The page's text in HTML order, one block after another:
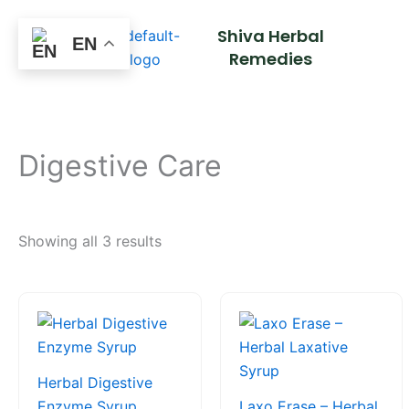
content
Shiva Herbal
Remedies
Digestive Care
Showing all 3 results
Herbal Digestive
range:
₹85.00
product
has
multiple
variants.
product
has
multiple
variants.
EN